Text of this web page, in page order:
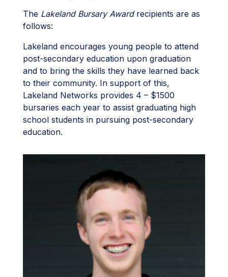
The Lakeland Bursary Awardrecipients are as
follows:
Lakeland encourages young people to attend
post-secondary education upon graduation
and to bring the skills they have learned back
to their community. In support of this,
Lakeland Networks provides 4 – $1500
bursaries each year to assist graduating high
school students in pursuing post-secondary
education.